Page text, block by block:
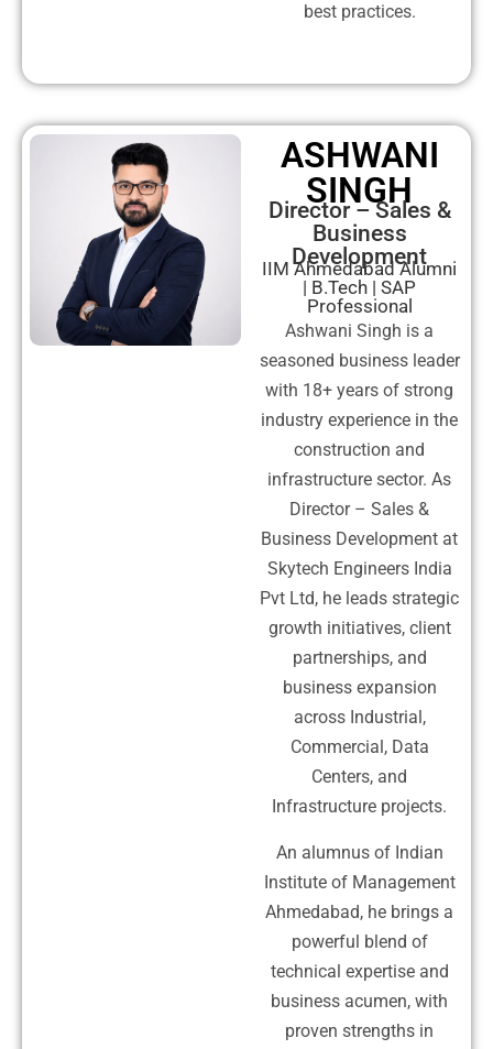
best practices.
ASHWANI
SINGH
Director – Sales &
Business
Development
IIM Ahmedabad Alumni
| B.Tech | SAP
Professional
Ashwani Singh is a
seasoned business leader
with 18+ years of strong
industry experience in the
construction and
infrastructure sector. As
Director – Sales &
Business Development at
Skytech Engineers India
Pvt Ltd, he leads strategic
growth initiatives, client
partnerships, and
business expansion
across Industrial,
Commercial, Data
Centers, and
Infrastructure projects.
An alumnus of Indian
Institute of Management
Ahmedabad, he brings a
powerful blend of
technical expertise and
business acumen, with
proven strengths in